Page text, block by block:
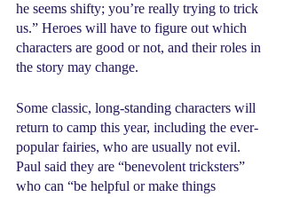
he seems shifty; you’re really trying to trick
us.” Heroes will have to figure out which
characters are good or not, and their roles in
the story may change.
Some classic, long-standing characters will
return to camp this year, including the ever-
popular fairies, who are usually not evil.
Paul said they are “benevolent tricksters”
who can “be helpful or make things